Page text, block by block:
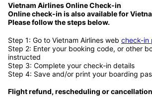
Vietnam Airlines Online Check-in
Online check-in is also available for
Please follow the steps below.
Step 1: Go to Vietnam Airlines web check-in
Step 2: Enter your booking code, or other
instructed
Step 3: Complete your check-in details
Step 4: Save and/or print your boarding
Flight refund, rescheduling or